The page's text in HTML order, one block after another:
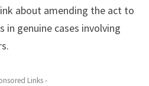
about amending the act to
in genuine cases involving
Links -